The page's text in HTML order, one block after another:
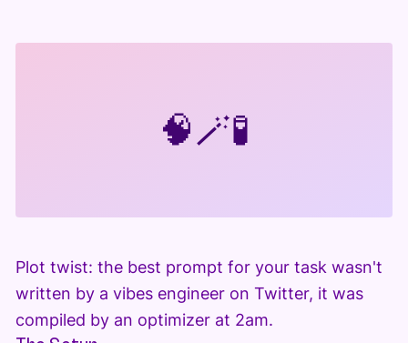
🧠🪄🧪
Plot twist: the best prompt for your task wasn't
written by a vibes engineer on Twitter, it was
compiled by an optimizer at 2am.